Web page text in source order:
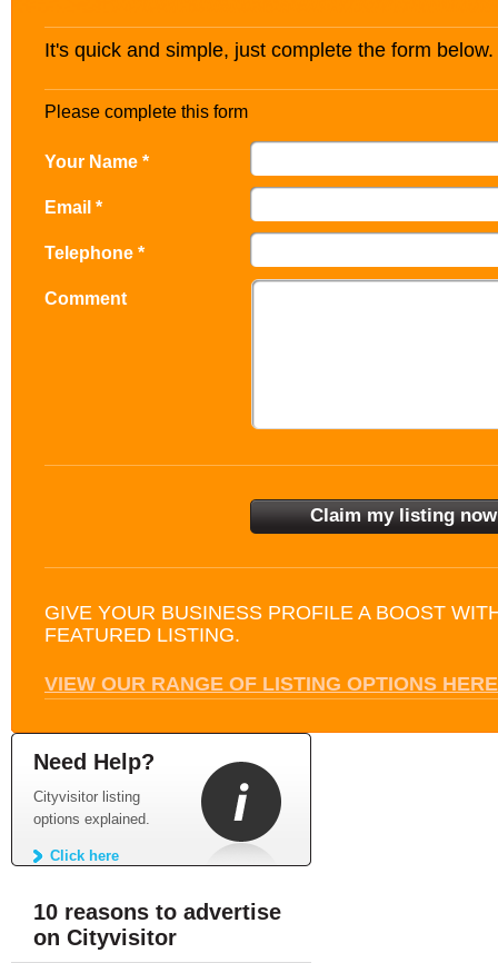
It's quick and simple, just complete the form below.
Please complete this form
Your Name *
Email *
Telephone *
Comment
GIVE YOUR BUSINESS PROFILE A BOOST
FEATURED LISTING.
VIEW OUR RANGE OF LISTING OPTIONS HERE
Need Help?
Cityvisitor listing
options explained.
Click here
10 reasons to advertise
on Cityvisitor